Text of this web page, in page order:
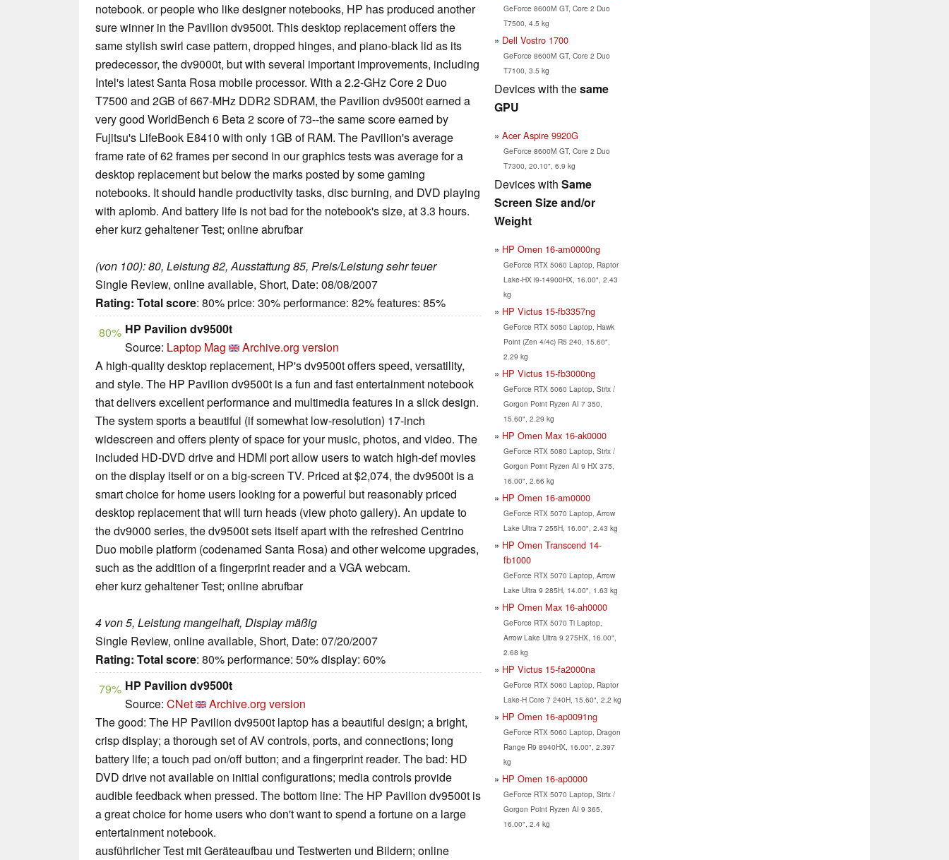
notebook. or people who like designer notebooks, HP has produced another
sure winner in the Pavilion dv9500t. This desktop replacement offers the
same stylish swirl case pattern, dropped hinges, and piano-black lid as its
predecessor, the dv9000t, but with several important improvements, including
Intel's latest Santa Rosa mobile processor. With a 2.2-GHz Core 2 Duo
T7500 and 2GB of 667-MHz DDR2 SDRAM, the Pavilion dv9500t earned a
very good WorldBench 6 Beta 2 score of 73--the same score earned by
Fujitsu's LifeBook E8410 with only 1GB of RAM. The Pavilion's average
frame rate of 62 frames per second in our graphics tests was average for a
desktop replacement but below the marks posted by some gaming
notebooks. It should handle productivity tasks, disc burning, and DVD playing
with aplomb. And battery life is not bad for the notebook's size, at 3.3 hours.
eher kurz gehaltener Test; online abrufbar
(von 100): 80, Leistung 82, Ausstattung 85, Preis/Leistung sehr teuer
Single Review, online available, Short, Date: 08/08/2007
Rating: Total score: 80% price: 30% performance: 82% features: 85%
80% HP Pavilion dv9500t
Source: Laptop Mag
Archive.org version
A high-quality desktop replacement, HP's dv9500t offers speed, versatility,
and style. The HP Pavilion dv9500t is a fun and fast entertainment notebook
that delivers excellent performance and multimedia features in a slick design.
The system sports a beautiful (if somewhat low-resolution) 17-inch
widescreen and offers plenty of space for your music, photos, and video. The
included HD-DVD drive and HDMI port allow users to watch high-def movies
on the display itself or on a big-screen TV. Priced at $2,074, the dv9500t is a
smart choice for home users looking for a powerful but reasonably priced
desktop replacement that will turn heads (view photo gallery). An update to
the dv9000 series, the dv9500t sets itself apart with the refreshed Centrino
Duo mobile platform (codenamed Santa Rosa) and other welcome upgrades,
such as the addition of a fingerprint reader and a VGA webcam.
eher kurz gehaltener Test; online abrufbar
4 von 5, Leistung mangelhaft, Display mäßig
Single Review, online available, Short, Date: 07/20/2007
Rating: Total score: 80% performance: 50% display: 60%
79% HP Pavilion dv9500t
Source: CNet
Archive.org version
The good: The HP Pavilion dv9500t laptop has a beautiful design; a bright,
crisp display; a thorough set of AV controls, ports, and connections; long
battery life; a touch pad on/off button; and a fingerprint reader. The bad: HD
DVD drive not available on initial configurations; media controls provide
audible feedback when pressed. The bottom line: The HP Pavilion dv9500t is
a great choice for home users who don't want to spend a fortune on a large
entertainment notebook.
ausführlicher Test mit Geräteaufbau und Testwerten und Bildern; online
GeForce 8600M GT, Core 2 Duo
T7500, 4.5 kg
Dell Vostro 1700
GeForce 8600M GT, Core 2 Duo
T7100, 3.5 kg
Devices with thesame
GPU
Acer Aspire 9920G
GeForce 8600M GT, Core 2 Duo
T7300, 20.10", 6.9 kg
Devices with Same
Screen Size and/or
Weight
HP Omen 16-am0000ng
GeForce RTX 5060 Laptop, Raptor
Lake-HX i9-14900HX, 16.00", 2.43
kg
HP Victus 15-fb3357ng
GeForce RTX 5050 Laptop, Hawk
Point (Zen 4/4c) R5 240, 15.60",
2.29 kg
HP Victus 15-fb3000ng
GeForce RTX 5060 Laptop, Strix /
Gorgon Point Ryzen AI 7 350,
15.60", 2.29 kg
HP Omen Max 16-ak0000
GeForce RTX 5080 Laptop, Strix /
Gorgon Point Ryzen AI 9 HX 375,
16.00", 2.66 kg
HP Omen 16-am0000
GeForce RTX 5070 Laptop, Arrow
Lake Ultra 7 255H, 16.00", 2.43 kg
HP Omen Transcend 14-
fb1000
GeForce RTX 5070 Laptop, Arrow
Lake Ultra 9 285H, 14.00", 1.63 kg
HP Omen Max 16-ah0000
GeForce RTX 5070 Ti Laptop,
Arrow Lake Ultra 9 275HX, 16.00",
2.68 kg
HP Victus 15-fa2000na
GeForce RTX 5060 Laptop, Raptor
Lake-H Core 7 240H, 15.60", 2.2 kg
HP Omen 16-ap0091ng
GeForce RTX 5060 Laptop, Dragon
Range R9 8940HX, 16.00", 2.397
kg
HP Omen 16-ap0000
GeForce RTX 5070 Laptop, Strix /
Gorgon Point Ryzen AI 9 365,
16.00", 2.4 kg